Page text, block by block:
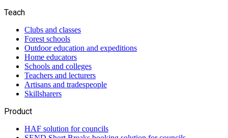
Teach
Clubs and classes
Forest schools
Outdoor education and expeditions
Home educators
Schools and colleges
Teachers and lecturers
Artisans and tradespeople
Skillsharers
Product
HAF solution for councils